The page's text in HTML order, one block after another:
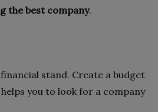
the best company.
stand. Create a budget
you to look for a company